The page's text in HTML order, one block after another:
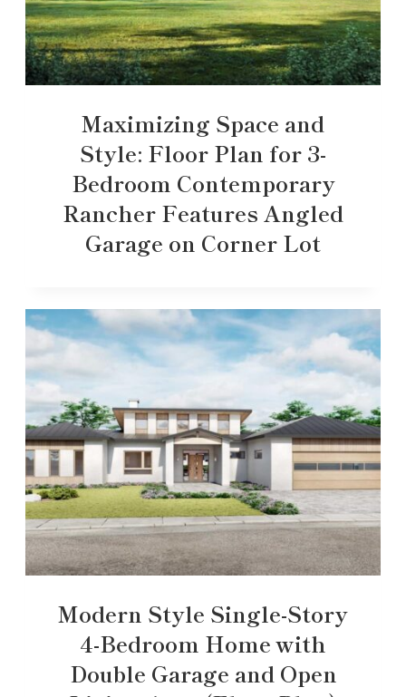
Maximizing Space and
Style: Floor Plan for 3-
Bedroom Contemporary
Rancher Features Angled
Garage on Corner Lot
Modern Style Single-Story
4-Bedroom Home with
Double Garage and Open